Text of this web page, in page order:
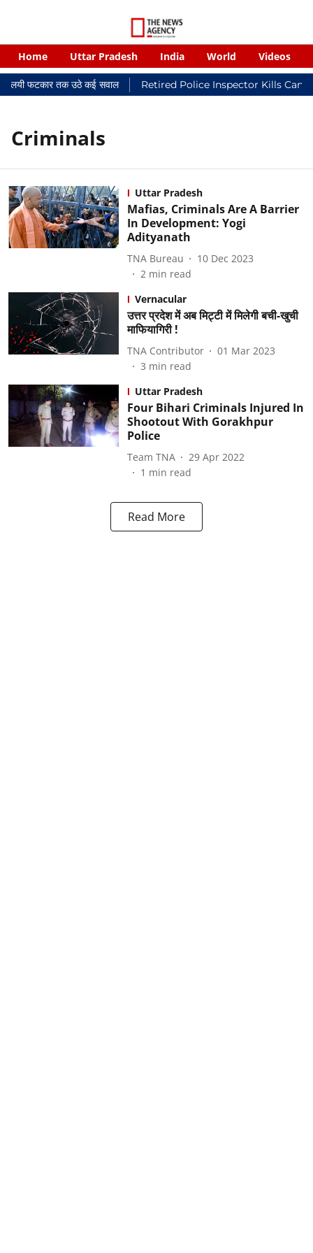
Home Uttar Pradesh India World Videos
फटकार तक उठे कई सवाल Retired Police Inspector Kills
Criminals
Uttar Pradesh
Mafias, Criminals Are A Barrier
In Development: Yogi
Adityanath
TNA Bureau
10 Dec 2023
2 min read
Vernacular
उत्तर प्रदेश में अब मिट्टी में मिलेगी बची-खुची
माफियागिरी !
TNA Contributor
01 Mar 2023
3 min read
Uttar Pradesh
Four Bihari Criminals Injured In
Shootout With Gorakhpur
Police
Team TNA
29 Apr 2022
1 min read
Read More